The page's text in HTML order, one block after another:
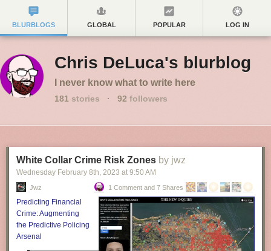
BLURBLOGS GLOBAL POPULAR LOG IN
Chris DeLuca's blurblog
I never know what to write here
181 stories · 92 followers
White Collar Crime Risk Zones by jwz
Wednesday February 8th, 2023 at 9:50 AM
Jwz 1 Comment and 7 Shares
Predicting Financial
Crime: Augmenting
the Predictive Policing
Arsenal